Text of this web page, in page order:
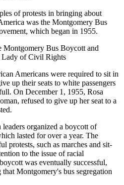
of protests in bringing about
was the Montgomery Bus
which began in 1955.
Montgomery Bus Boycott and
Lady of Civil Rights
Americans were required to sit in
up their seats to white passengers
On December 1, 1955, Rosa
refused to give up her seat to a
organized a boycott of
lasted for over a year. The
protests, such as marches and sit-
to the issue of racial
was eventually successful,
Montgomery's bus segregation